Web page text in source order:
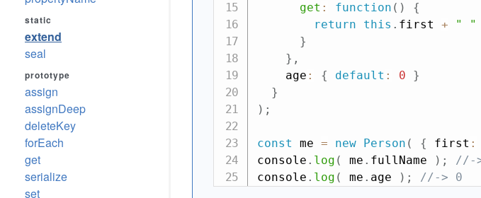
static
extend
seal
prototype
assign
assignDeep
deleteKey
forEach
get
serialize
set
get : function ( )
{
return
this . first + " "
}
} ,
    age
: { default : 0
}
}
) ;
const me = new Person ( { first :
console . log ( me . fullName ) ;
//-
console . log ( me . age ) ; //-> 0